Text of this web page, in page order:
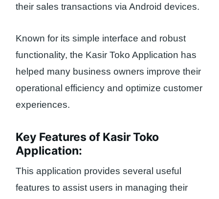
their sales transactions via Android devices.
Known for its simple interface and robust
functionality, the Kasir Toko Application has
helped many business owners improve their
operational efficiency and optimize customer
experiences.
Key Features of Kasir Toko
Application:
This application provides several useful
features to assist users in managing their